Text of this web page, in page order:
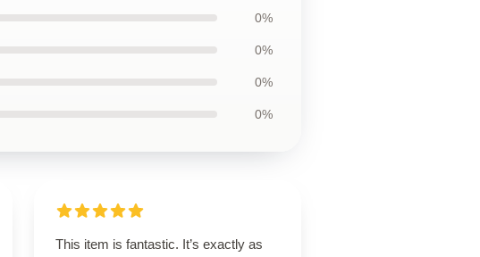
0%
0%
0%
0%
This item is fantastic. It’s exactly as